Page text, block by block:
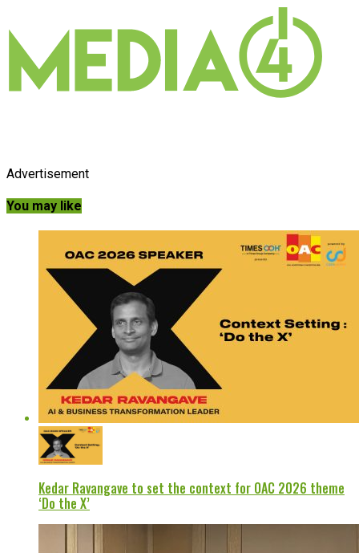
Advertisement
You may like
Kedar Ravangave to set the context for OAC 2026 theme
‘Do the X’